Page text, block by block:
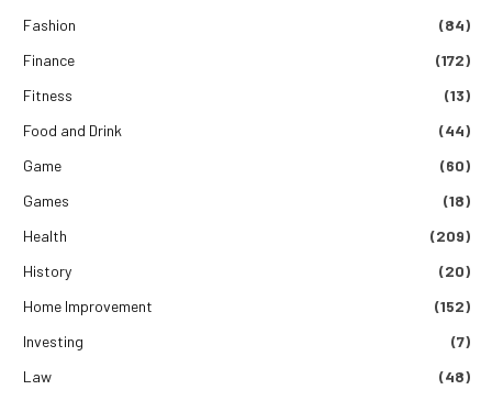
Fashion
(84)
Finance
(172)
Fitness
(13)
Food and Drink
(44)
Game
(60)
Games
(18)
Health
(209)
History
(20)
Home Improvement
(152)
Investing
(7)
Law
(48)